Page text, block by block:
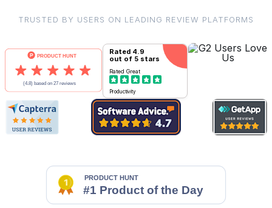
TRUSTED BY USERS ON LEADING REVIEW PLATFORMS
Rated 4.9
out of 5 stars
Rated Great
Productivity